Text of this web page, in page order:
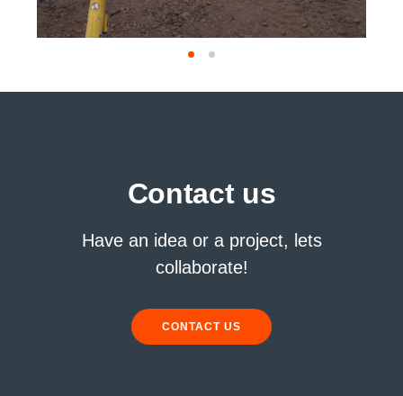
Contact us
Have an idea or a project, lets
collaborate!
CONTACT US